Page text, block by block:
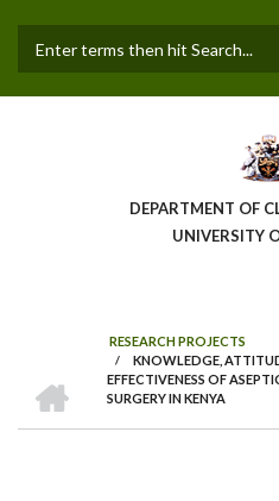
main
DEPARTMENT OF
UNIVERSITY
BREADCRUMB
RESEARCH PROJECTS
/
KNOWLEDGE,
EFFECTIVENESS OF
SURGERY IN KENYA